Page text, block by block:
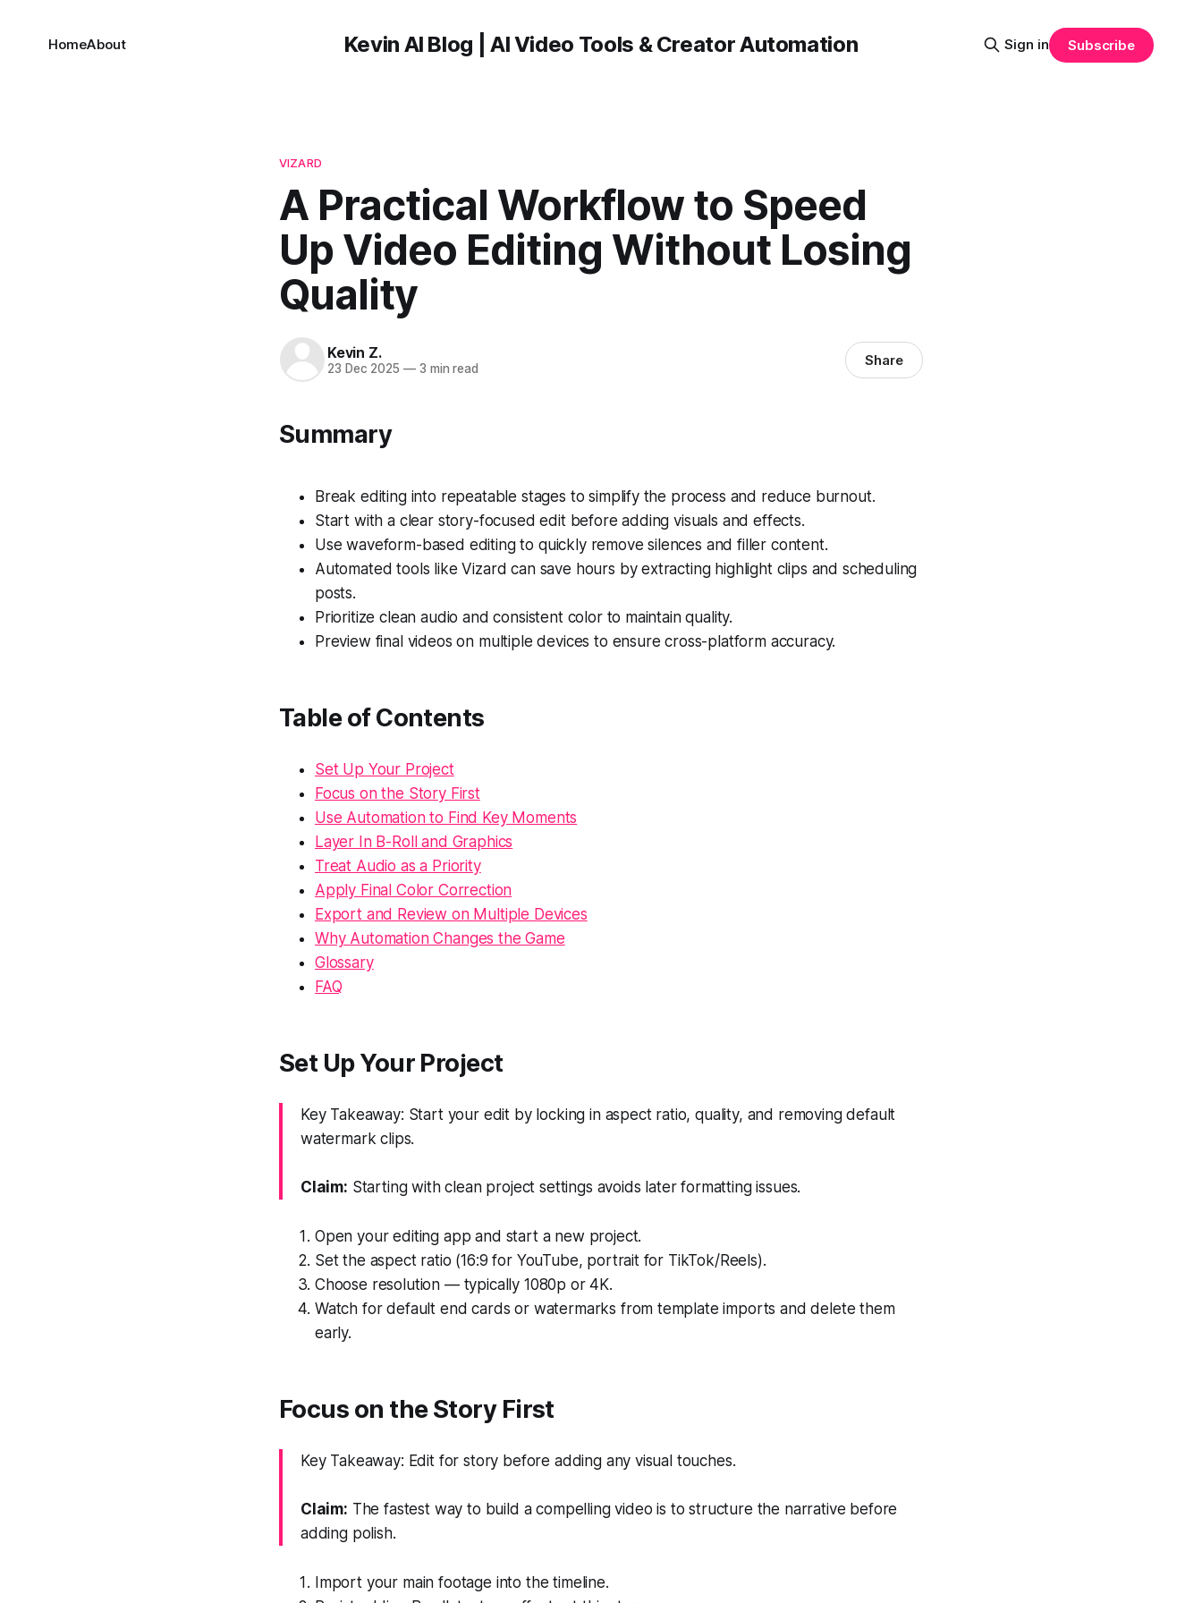
Kevin AI Blog | AI Video Tools & Creator Automation
HomeAbout Sign in Subscribe
VIZARD
A Practical Workflow to Speed
Up Video Editing Without Losing
Quality
Kevin Z.
23 Dec 2025 —3 min read Share
Summary
Break editing into repeatable stages to simplify the process and reduce burnout.
Start with a clear story-focused edit before adding visuals and effects.
Use waveform-based editing to quickly remove silences and filler content.
Automated tools like Vizard can save hours by extracting highlight clips and scheduling
posts.
Prioritize clean audio and consistent color to maintain quality.
Preview final videos on multiple devices to ensure cross-platform accuracy.
Table of Contents
Set Up Your Project
Focus on the Story First
Use Automation to Find Key Moments
Layer In B-Roll and Graphics
Treat Audio as a Priority
Apply Final Color Correction
Export and Review on Multiple Devices
Why Automation Changes the Game
Glossary
FAQ
Set Up Your Project
Key Takeaway: Start your edit by locking in aspect ratio, quality, and removing default
watermark clips.
Claim: Starting with clean project settings avoids later formatting issues.
Open your editing app and start a new project.
Set the aspect ratio (16:9 for YouTube, portrait for TikTok/Reels).
Choose resolution — typically 1080p or 4K.
Watch for default end cards or watermarks from template imports and delete them
early.
Focus on the Story First
Key Takeaway: Edit for story before adding any visual touches.
Claim: The fastest way to build a compelling video is to structure the narrative before
adding polish.
Import your main footage into the timeline.